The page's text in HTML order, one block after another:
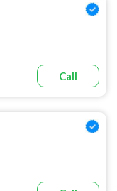
Call